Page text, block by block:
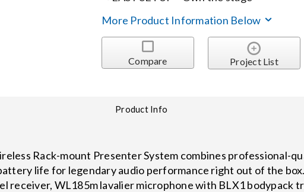
More Product Information Below
Compare Project List
Product Info
Rack-mount Presenter System combines professional-
life for legendary audio performance right out of the
receiver, WL185m lavalier microphone with BLX1 bodypack